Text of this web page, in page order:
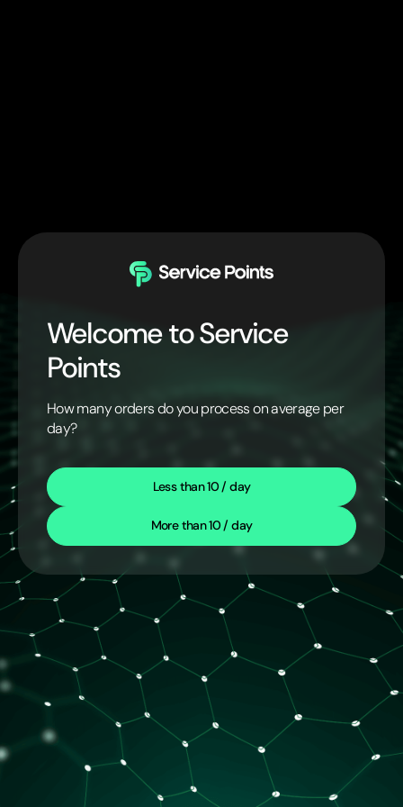
Welcome to Service
Points
How many orders do you process on average per
day?
Less than 10 / day
More than 10 / day